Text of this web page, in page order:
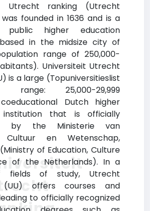
Utrecht ranking (Utrecht
founded in 1636 and is a
public higher education
in the midsize city of
range of 250,000-
Universiteit Utrecht
is a large (Topuniversitieslist
range: 25,000-29,999
Dutch higher
institution that is officially
by the Ministerie van
Cultuur en Wetenschap,
of Education, Culture
of the Netherlands). In a
fields of study, Utrecht
(UU) offers courses and
to officially recognized